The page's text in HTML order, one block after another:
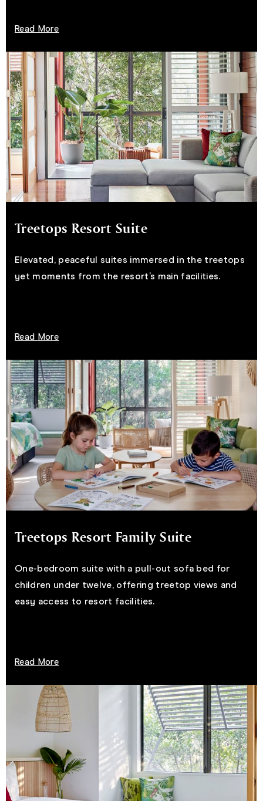
Read More
Treetops Resort Suite
Elevated, peaceful suites immersed in the treetops
yet moments from the resort’s main facilities.
Read More
Treetops Resort Family Suite
One-bedroom suite with a pull-out sofa bed for
children under twelve, offering treetop views and
easy access to resort facilities.
Read More